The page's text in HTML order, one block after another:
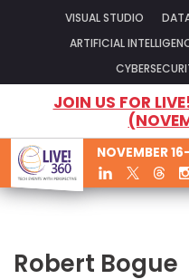
VISUAL STUDIO
ARTIFICIAL
JOIN US FOR
NOVEMBER
Robert Bogue